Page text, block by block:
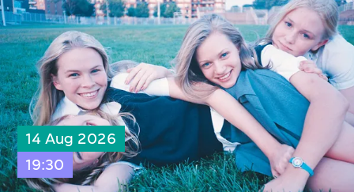
14 Aug 2026
19:30